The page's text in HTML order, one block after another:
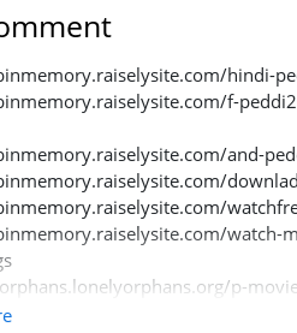
hindi-
f-
and-
watch-
p-
downl-